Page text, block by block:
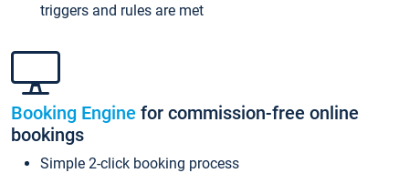
triggers and rules are met
Booking Engine for commission-free online
bookings
Simple 2-click booking process